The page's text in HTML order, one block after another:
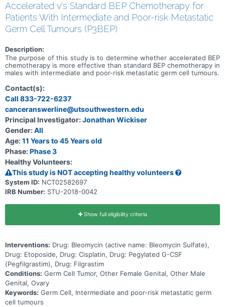
Accelerated v's Standard BEP Chemotherapy for
Patients With Intermediate and Poor-risk Metastatic
Germ Cell Tumours (P3BEP)
Description:
The purpose of this study is to determine whether accelerated BEP
chemotherapy is more effective than standard BEP chemotherapy in
males with intermediate and poor-risk metastatic germ cell tumours.
Contact(s):
Call 833-722-6237
canceranswerline@utsouthwestern.edu
Principal Investigator:Jonathan Wickiser
Gender:All
Age:11 Years to 45 Years old
Phase:Phase 3
Healthy Volunteers:
This study is NOT accepting healthy volunteers
System ID: NCT02582697
IRB Number: STU-2018-0042
Show full eligibility criteria
Interventions: Drug: Bleomycin (active name: Bleomycin Sulfate),
Drug: Etoposide, Drug: Cisplatin, Drug: Pegylated G-CSF
(Pegfilgrastim), Drug: Filgrastim
Conditions: Germ Cell Tumor, Other Female Genital, Other Male
Genital, Ovary
Keywords: Germ Cell, Intermediate and poor-risk metastatic germ
cell tumours